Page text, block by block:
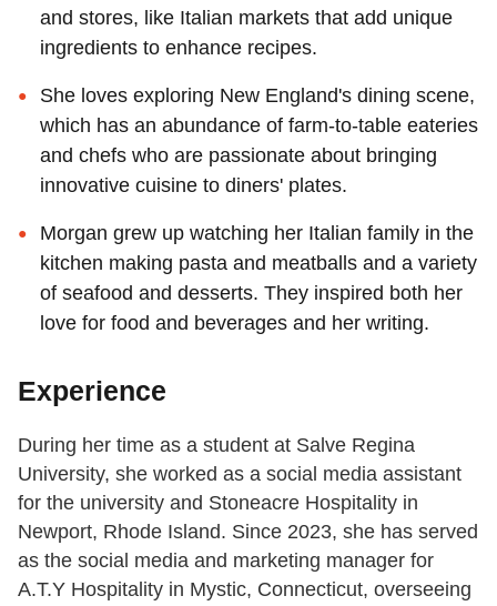
and stores, like Italian markets that add unique
ingredients to enhance recipes.
She loves exploring New England's dining scene,
which has an abundance of farm-to-table eateries
and chefs who are passionate about bringing
innovative cuisine to diners' plates.
Morgan grew up watching her Italian family in the
kitchen making pasta and meatballs and a variety
of seafood and desserts. They inspired both her
love for food and beverages and her writing.
Experience
During her time as a student at Salve Regina
University, she worked as a social media assistant
for the university and Stoneacre Hospitality in
Newport, Rhode Island. Since 2023, she has served
as the social media and marketing manager for
A.T.Y Hospitality in Mystic, Connecticut, overseeing